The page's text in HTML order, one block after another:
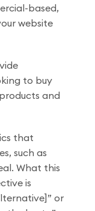
based,
website
to buy
and
that
such as
What this
is
or